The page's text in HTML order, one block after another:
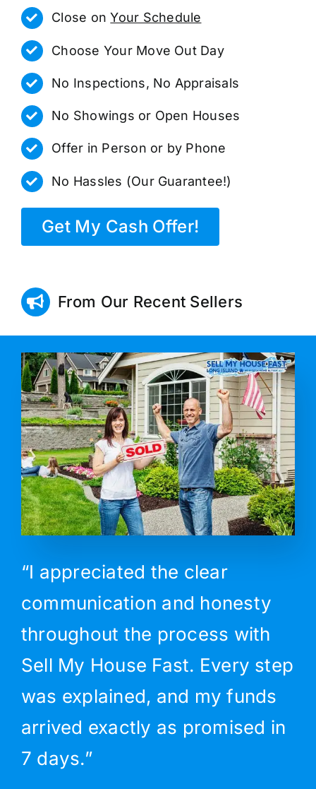
Close onYour Schedule
Choose Your Move Out Day
No Inspections, No Appraisals
No Showings or Open Houses
Offer in Person or by Phone
No Hassles (Our Guarantee!)
Get My Cash Offer!
From Our Recent Sellers
“I appreciated the clear
communication and honesty
throughout the process with
Sell My House Fast. Every step
was explained, and my funds
arrived exactly as promised in
7 days.”